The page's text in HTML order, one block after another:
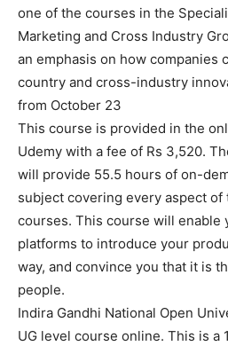
one of the courses in the
Marketing and Cross Industry
an emphasis on how companies
country and cross-industry
from October 23
This course is provided in the
Udemy with a fee of Rs 3,520.
will provide 55.5 hours of on-
subject covering every aspect
courses. This course will enable
platforms to introduce your
way, and convince you that it is
people.
Indira Gandhi National Open
UG level course online. This is a